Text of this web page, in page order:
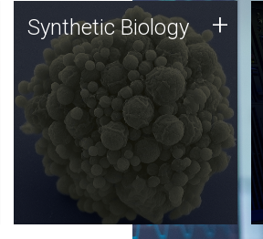
Synthetic Biology
Synthetic genomics holds
great promise for the future,
and the JCVI team is at the
forefront of discoveries and
important public dialogue.
Synthetic Biology +